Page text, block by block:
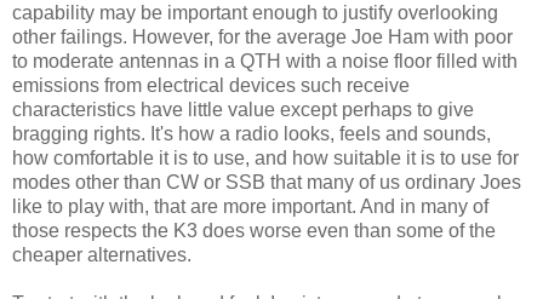
capability may be important enough to justify overlooking
other failings. However, for the average Joe Ham with poor
to moderate antennas in a QTH with a noise floor filled with
emissions from electrical devices such receive
characteristics have little value except perhaps to give
bragging rights. It's how a radio looks, feels and sounds,
how comfortable it is to use, and how suitable it is to use for
modes other than CW or SSB that many of us ordinary Joes
like to play with, that are more important. And in many of
those respects the K3 does worse even than some of the
cheaper alternatives.